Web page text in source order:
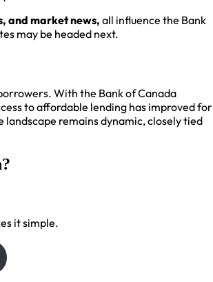
and market news, all influence the Bank
may be headed next.
With the Bank of Canada
to affordable lending has improved for
remains dynamic, closely tied
it simple.